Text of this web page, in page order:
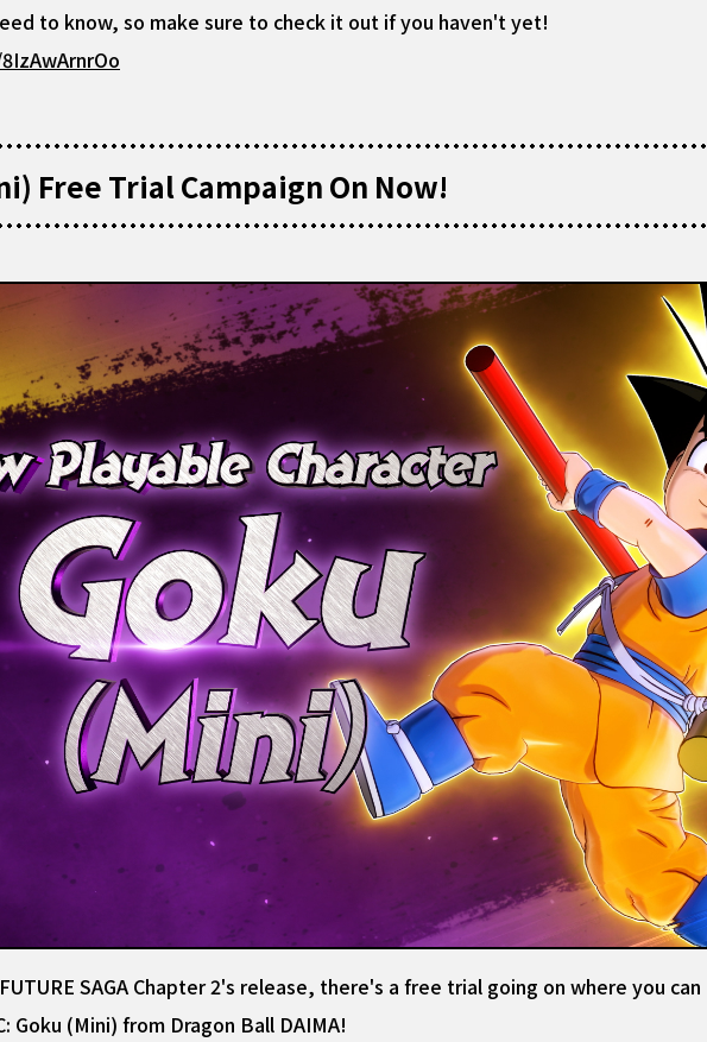
to know, so make sure to check it out if you haven't yet!
Free Trial Campaign On Now!
SAGA Chapter 2's release, there's a free trial going on where you
Goku (Mini) from Dragon Ball DAIMA!